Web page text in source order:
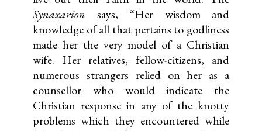
Synaxarion says, “Her wisdom and
knowledge of all that pertains to godliness
made her the very model of a Christian
wife. Her relatives, fellow-citizens, and
numerous strangers relied on her as a
counsellor who would indicate the
Christian response in any of the knotty
problems which they encountered while